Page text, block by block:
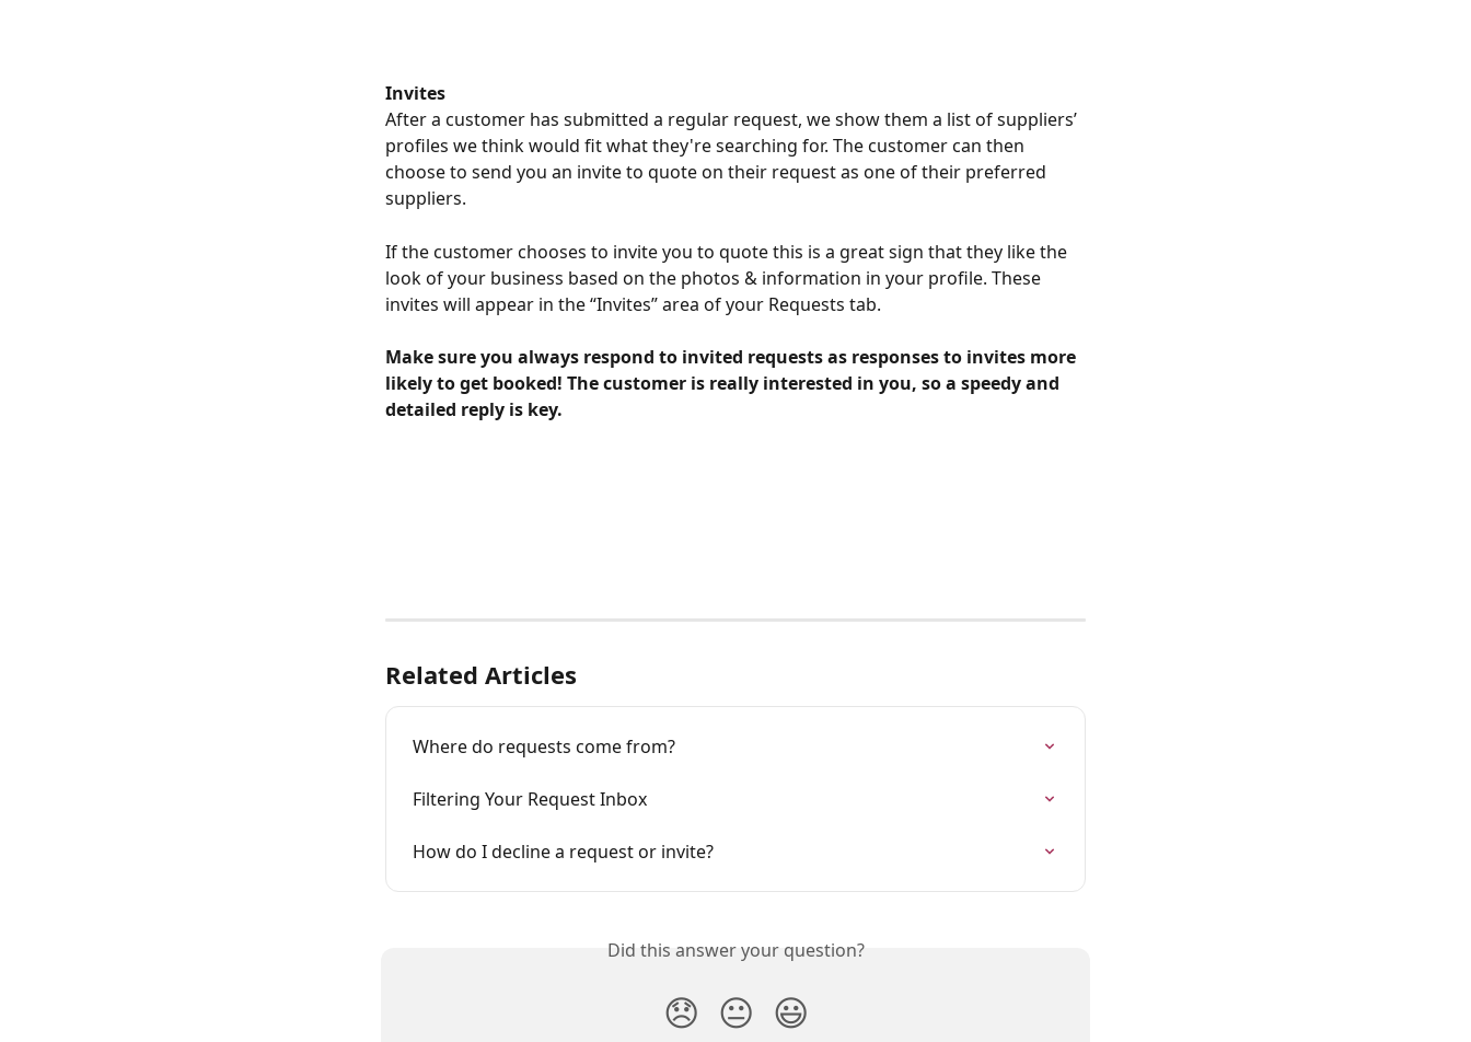
Invites
After a customer has submitted a regular request, we show them a list of suppliers’
profiles we think would fit what they're searching for. The customer can then
choose to send you an invite to quote on their request as one of their preferred
suppliers.
If the customer chooses to invite you to quote this is a great sign that they like the
look of your business based on the photos & information in your profile. These
invites will appear in the “Invites” area of your Requests tab.
Make sure you always respond to invited requests as responses to invites more
likely to get booked! The customer is really interested in you, so a speedy and
detailed reply is key.
Related Articles
Where do requests come from?
Filtering Your Request Inbox
How do I decline a request or invite?
Did this answer your question?
😞 😐 😃